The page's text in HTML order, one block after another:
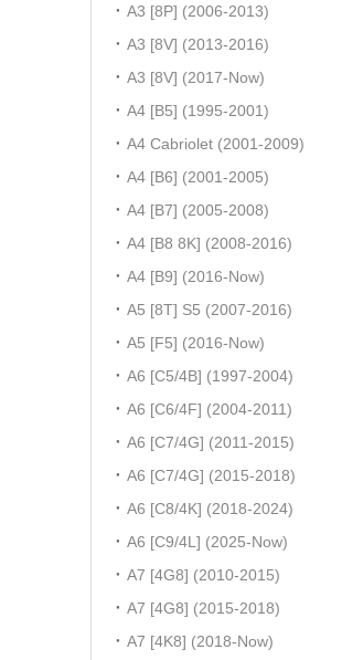
A3 [8P] (2006-2013)
A3 [8V] (2013-2016)
A3 [8V] (2017-Now)
A4 [B5] (1995-2001)
A4 Cabriolet (2001-2009)
A4 [B6] (2001-2005)
A4 [B7] (2005-2008)
A4 [B8 8K] (2008-2016)
A4 [B9] (2016-Now)
A5 [8T] S5 (2007-2016)
A5 [F5] (2016-Now)
A6 [C5/4B] (1997-2004)
A6 [C6/4F] (2004-2011)
A6 [C7/4G] (2011-2015)
A6 [C7/4G] (2015-2018)
A6 [C8/4K] (2018-2024)
A6 [C9/4L] (2025-Now)
A7 [4G8] (2010-2015)
A7 [4G8] (2015-2018)
A7 [4K8] (2018-Now)